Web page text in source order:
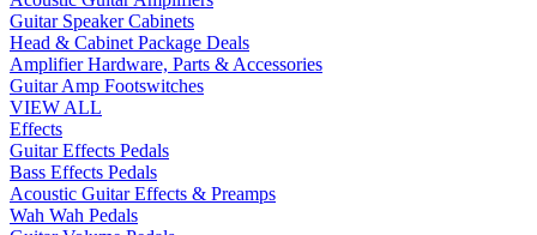
Guitar Speaker Cabinets
Head & Cabinet Package Deals
Amplifier Hardware, Parts & Accessories
Guitar Amp Footswitches
VIEW ALL
Effects
Guitar Effects Pedals
Bass Effects Pedals
Acoustic Guitar Effects & Preamps
Wah Wah Pedals